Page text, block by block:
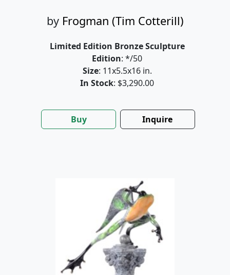
by Frogman (Tim Cotterill)
Limited Edition Bronze Sculpture
Edition: */50
Size: 11x5.5x16 in.
In Stock: $3,290.00
Buy Inquire